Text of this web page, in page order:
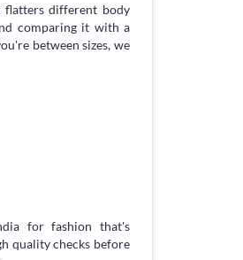
flatters different body
comparing it with a
between sizes, we
for fashion that's
quality checks before